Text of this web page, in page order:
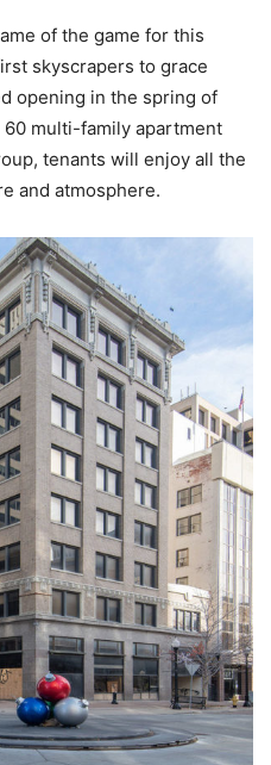
of the game for this
skyscrapers to grace
opening in the spring of
multi-family apartment
tenants will enjoy all the
and atmosphere.